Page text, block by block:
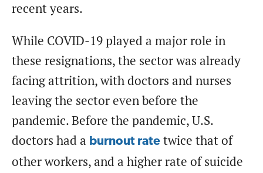
recent years.
While COVID-19 played a major role in
these resignations, the sector was already
facing attrition, with doctors and nurses
leaving the sector even before the
pandemic. Before the pandemic, U.S.
doctors had a burnout rate twice that of
other workers, and a higher rate of suicide